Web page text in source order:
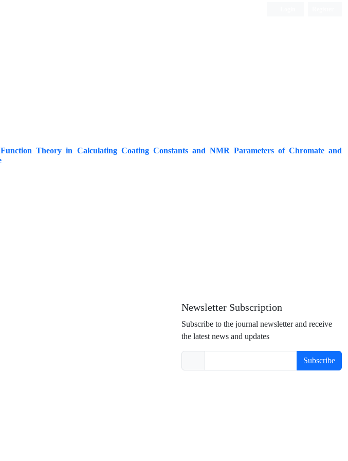
Theory in Calculating Coating Constants and NMR Parameters of Chromate and
Newsletter Subscription
Subscribe to the journal newsletter and receive
the latest news and updates
Subscribe